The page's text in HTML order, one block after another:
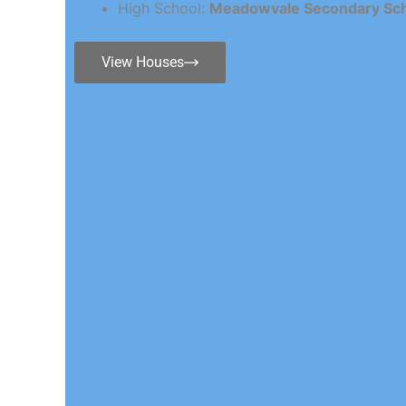
High School: Meadowvale Secondary
View Houses